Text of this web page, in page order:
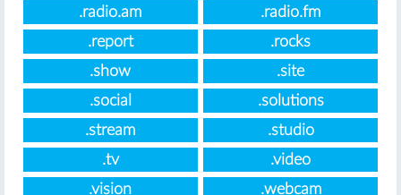
.radio.am
.radio.fm
.report
.rocks
.show
.site
.social
.solutions
.stream
.studio
.tv
.video
.vision
.webcam